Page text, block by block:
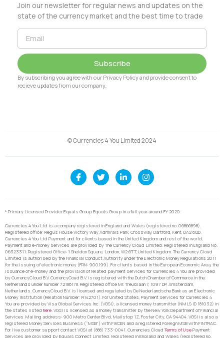
Join our newsletter for regular news and updates on the
state of the currency market and the best time to trade
Subscribe
By subscribing you agree with our Privacy Policy and provide consent to
recieve updates from our company.
© Currencies 4 You Limited 2024
* Primary Licensed Provider Equals Group Equals Group in a full year around FY 2020.
Currencies 4 You Ltd is a company registered in England and Wales (registered no. 06866898).
Registered office: Regus House Victory Way Admirals Park, Crossway, Dartford, Kent, DA2 6QD.
Currencies 4 You Ltd Payment and for clients based in the United Kingdom and rest of the world,
Payment and e-money services are provided by The Currency Cloud Limited. Registered in England No.
06323311. Registered Office: 1 Sheldon Square, London, W2 6TT, United Kingdom. The Currency Cloud
Limited is authorised by the Financial Conduct Authority under the Electronic Money Regulations 2011
for the issuing of electronic money (FRN: 900199). For clients based in the European Economic Area, the
issuance of e-money and the provision of related payment services for Currencies 4 You are provided
by CurrencyCloud B.V. CurrencyCoud B.V. is registered with the Dutch Chamber of Commerce in the
Netherlands under number 72186178. Registered office Mr. Treublaan 7, 1097 DP, Amsterdam,
Netherlands. CurrencyCloud B.V. is licensed and regulated by De Nederlandsche Bank as an Electronic
Money Institution (Relation Number: R142701). For United States, Payment services for Currencies 4
You are provided by Visa Global Services Inc. (VGSI), a licensed money transmitter (NMLS ID 181032) in
the states listed here. VGSI is licensed as a money transmitter by the New York Department of Financial
Services. Mailing address: 900 Metro Center Blvd, Mailstop 1Z, Foster City, CA 94404. VGSI is also a
registered Money Services Business (“MSB”) with FinCEN and a registered Foreign MSB with FINTRAC.
For live customer support contact VGSI at (888) 733-0041. Currencies Cloud Terms of UsePayment
Services are provided by Equals Connect Limited, registered in England and Wales (registered no.